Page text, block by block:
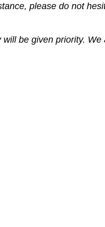
please do not
be given priority. We